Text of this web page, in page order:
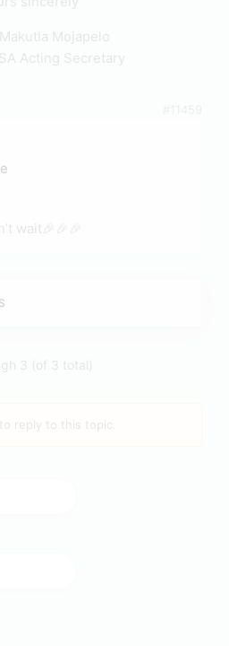
Makutla Mojapelo
Acting Secretary
wait🎉🎉🎉
3 (of 3 total)
reply to this topic.